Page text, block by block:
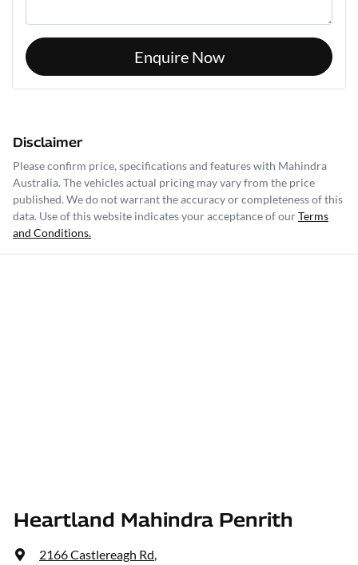
Enquire Now
Disclaimer
Please confirm price, specifications and features with Mahindra
Australia. The vehicles actual pricing may vary from the price
published. We do not warrant the accuracy or completeness of this
data. Use of this website indicates your acceptance of ourTerms
and Conditions.
Heartland Mahindra Penrith
2166 Castlereagh Rd,